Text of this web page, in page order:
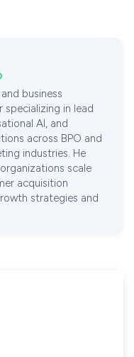
business
in lead
AI, and
across BPO and
industries. He
scale
acquisition
strategies and